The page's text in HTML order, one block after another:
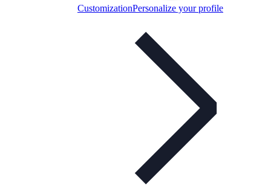
CustomizationPersonalize your profile